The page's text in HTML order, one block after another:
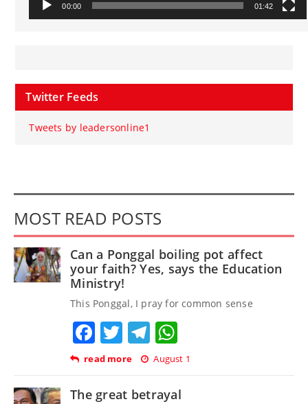
00:00 01:42
Twitter Feeds
Tweets by leadersonline1
MOST READ POSTS
Can a Ponggal boiling pot affect
your faith? Yes, says the Education
Ministry!
This Ponggal, I pray for common sense
Facebook
TwitterTelegram
read more August 1
The great betrayal